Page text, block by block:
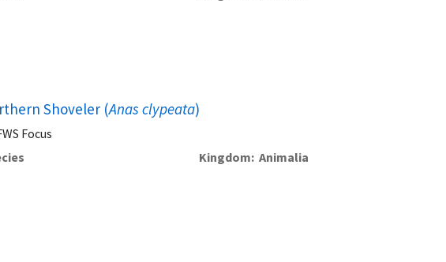
Shoveler (Anas clypeata)
Focus
Kingdom Animalia